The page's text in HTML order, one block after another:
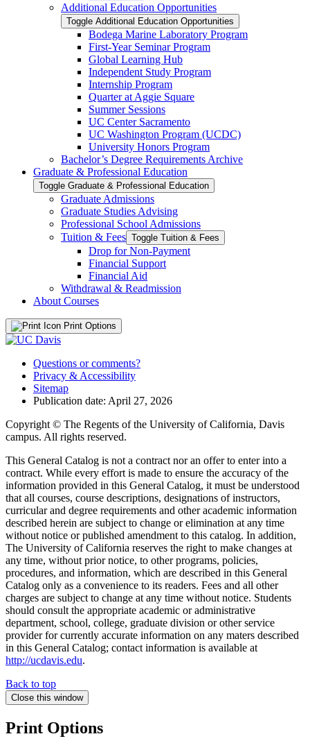
Additional Education Opportunities
Toggle Additional Education Opportunities
Bodega Marine Laboratory Program
First-​Year Seminar Program
Global Learning Hub
Independent Study Program
Internship Program
Quarter at Aggie Square
Summer Sessions
UC Center Sacramento
UC Washington Program (UCDC)
University Honors Program
Bachelor’s Degree Requirements Archive
Graduate &​ Professional Education
Toggle Graduate &​ Professional Education
Graduate Admissions
Graduate Studies Advising
Professional School Admissions
Tuition &​ Fees Toggle Tuition &​ Fees
Drop for Non-​Payment
Financial Support
Financial Aid
Withdrawal &​ Readmission
About Courses
Print Options
Questions or comments?
Privacy & Accessibility
Sitemap
Publication date: April 27, 2026
Copyright © The Regents of the University of California, Davis
campus. All rights reserved.
This General Catalog is not a contract nor an offer to enter into a
contract. While every effort is made to ensure the accuracy of the
information provided in this General Catalog, it must be understood
that all courses, course descriptions, designations of instructors,
curricular and degree requirements and other academic information
described herein are subject to change or elimination at any time
without notice or published amendment to this catalog. In addition,
The University of California reserves the right to make changes at
any time, without prior notice, to other programs, policies,
procedures, and information, which are described in this General
Catalog only as a convenience to its readers. Fees and all other
charges are subject to change at any time without notice. Students
should consult the appropriate academic or administrative
department, school, college, graduate division or other service
provider for currently accurate information on any maters described
in this General Catalog; contact information is available at
http://ucdavis.edu.
Back to top
Close this window
Print Options